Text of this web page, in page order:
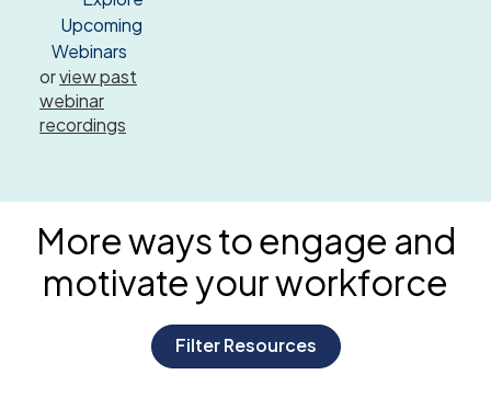
Upcoming
Webinars
orview past
webinar
recordings
More ways to engage and
motivateyour workforce
Filter Resources